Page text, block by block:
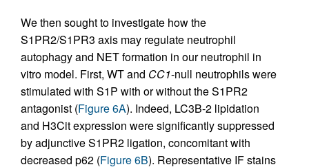
We then sought to investigate how the
S1PR2/S1PR3 axis may regulate neutrophil
autophagy and NET formation in our neutrophil in
vitro model. First, WT and CC1-null neutrophils were
stimulated with S1P with or without the S1PR2
antagonist (Figure 6A). Indeed, LC3B-2 lipidation
and H3Cit expression were significantly suppressed
by adjunctive S1PR2 ligation, concomitant with
decreased p62 (Figure 6B). Representative IF stains